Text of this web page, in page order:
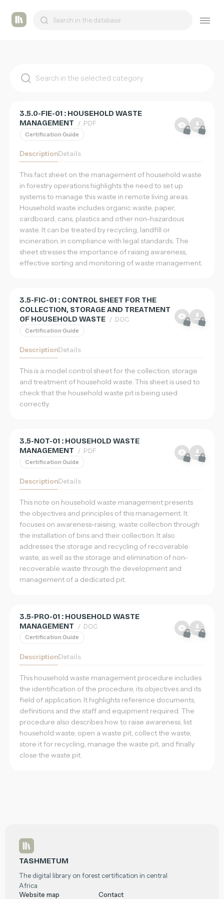
Sign in
Register
Français
English
简体中文
Tashmetum
List
3.5.0-FIE-01 : HOUSEHOLD WASTE
MANAGEMENT / .PDF
Certification Guide
DescriptionDetails
This fact sheet on the management of household waste
in forestry operations highlights the need to set up
systems to manage this waste in remote living areas.
Household waste includes organic waste, paper,
cardboard, cans, plastics and other non-hazardous
waste. It can be treated by recycling, landfill or
incineration, in compliance with legal standards. The
sheet stresses the importance of raising awareness,
effective sorting and monitoring of waste management.
3.5-FIC-01 : CONTROL SHEET FOR THE
COLLECTION, STORAGE AND TREATMENT
OF HOUSEHOLD WASTE / .DOC
Certification Guide
DescriptionDetails
This is a model control sheet for the collection, storage
and treatment of household waste. This sheet is used to
check that the household waste pit is being used
correctly.
3.5-NOT-01 : HOUSEHOLD WASTE
MANAGEMENT / .PDF
Certification Guide
DescriptionDetails
This note on household waste management presents
the objectives and principles of this management. It
focuses on awareness-raising, waste collection through
the installation of bins and their collection. It also
addresses the storage and recycling of recoverable
waste, as well as the storage and elimination of non-
recoverable waste through the development and
management of a dedicated pit.
3.5-PRO-01 : HOUSEHOLD WASTE
MANAGEMENT / .DOC
Certification Guide
DescriptionDetails
This household waste management procedure includes
the identification of the procedure, its objectives and its
field of application. It highlights reference documents,
definitions and the staff and equipment required. The
procedure also describes how to raise awareness, list
household waste, open a waste pit, collect the waste,
store it for recycling, manage the waste pit, and finally
close the waste pit.
Footer
TASHMETUM
The digital library on forest certification in central
Africa
Website map
Contact